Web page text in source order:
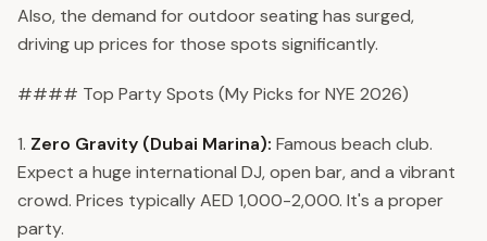
Also, the demand for outdoor seating has surged,
driving up prices for those spots significantly.
#### Top Party Spots (My Picks for NYE 2026)
1. Zero Gravity (Dubai Marina): Famous beach club.
Expect a huge international DJ, open bar, and a vibrant
crowd. Prices typically AED 1,000-2,000. It's a proper
party.